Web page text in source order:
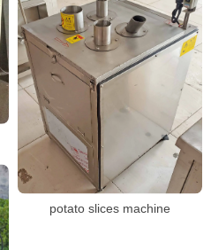
potato slices machine